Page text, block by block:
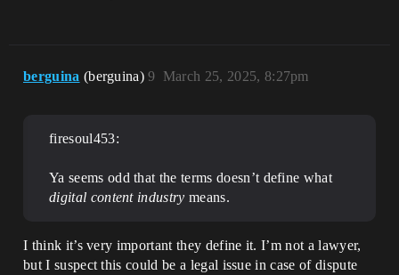
berguina (berguina) March 25, 2025, 8:27pm
9
firesoul453:
Ya seems odd that the terms doesn’t define what
digital content industry means.
I think it’s very important they define it. I’m not a lawyer,
but I suspect this could be a legal issue in case of dispute